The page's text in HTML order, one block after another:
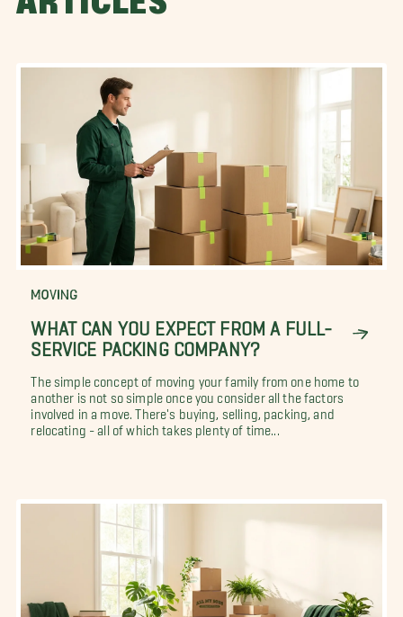
MOVING
WHAT CAN YOU EXPECT FROM A FULL-
SERVICE PACKING COMPANY?
The simple concept of moving your family from one home to
another is not so simple once you consider all the factors
involved in a move. There's buying, selling, packing, and
relocating - all of which takes plenty of time...